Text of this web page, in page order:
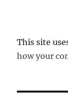
This site
how your